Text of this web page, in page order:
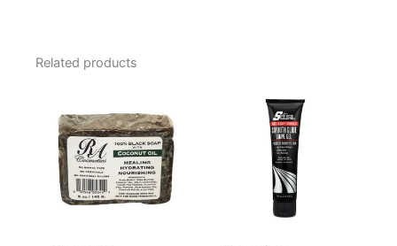
Related products